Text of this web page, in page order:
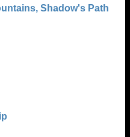
Shadow's Path